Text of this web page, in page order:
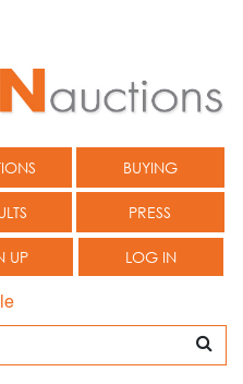
BUYING
PRESS
UP LOG IN